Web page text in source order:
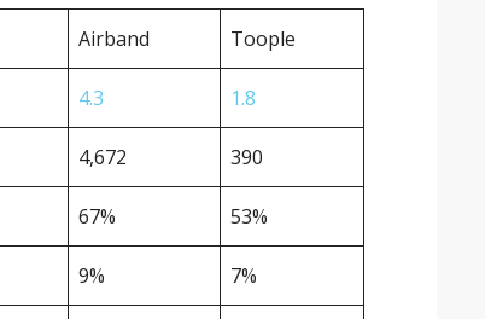
Airband Toople
4.3 1.8
4,672 390
67% 53%
9% 7%